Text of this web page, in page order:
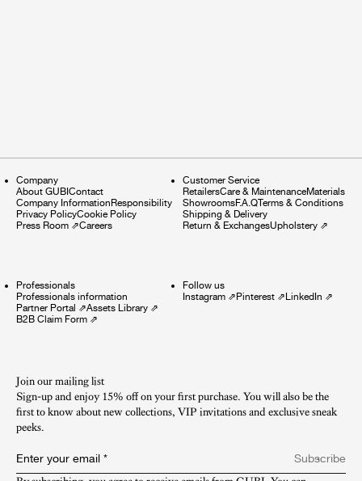
Company
About GUBI Contact
Company Information Responsibility
Privacy PolicyCookie Policy
Press Room ⇗Careers
Customer Service
RetailersCare & MaintenanceMaterials
ShowroomsF.A.QTerms & Conditions
Shipping & Delivery
Return & ExchangesUpholstery⇗
Professionals
Professionals information
Partner Portal ⇗Assets Library ⇗
B2B Claim Form ⇗
Follow us
Instagram⇗ Pinterest⇗ LinkedIn ⇗
Join our mailing list
Sign-up and enjoy 15% off on your first purchase. You will also be the
first to know about new collections, VIP invitations and exclusive sneak
peeks.​
Enter your email *
Subscribe